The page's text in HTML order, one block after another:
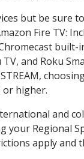
but be sure
Fire TV:
and Roku
or higher.
and
your
apply and